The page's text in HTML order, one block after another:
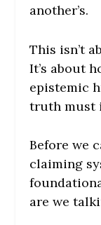
another’s.
This isn’t
It’s about
epistemic
truth must
Before we
claiming
are we